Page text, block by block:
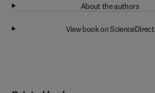
About the authors
View book on ScienceDirect